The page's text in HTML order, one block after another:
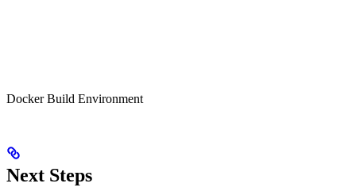
Docker Build Environment
Next Steps